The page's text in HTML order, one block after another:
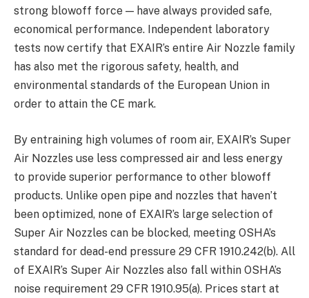
strong blowoff force — have always provided safe,
economical performance. Independent laboratory
tests now certify that EXAIR’s entire Air Nozzle family
has also met the rigorous safety, health, and
environmental standards of the European Union in
order to attain the CE mark.
By entraining high volumes of room air, EXAIR’s Super
Air Nozzles use less compressed air and less energy
to provide superior performance to other blowoff
products. Unlike open pipe and nozzles that haven’t
been optimized, none of EXAIR’s large selection of
Super Air Nozzles can be blocked, meeting OSHA’s
standard for dead-end pressure 29 CFR 1910.242(b). All
of EXAIR’s Super Air Nozzles also fall within OSHA’s
noise requirement 29 CFR 1910.95(a). Prices start at